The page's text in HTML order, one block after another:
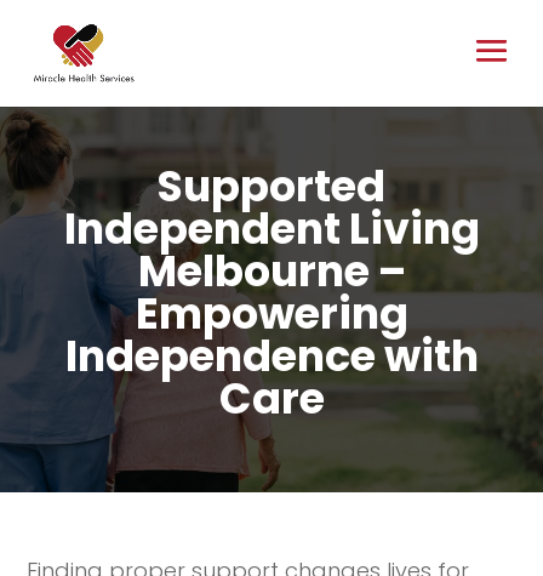
Supported
Independent Living
Melbourne –
Empowering
Independence with
Care